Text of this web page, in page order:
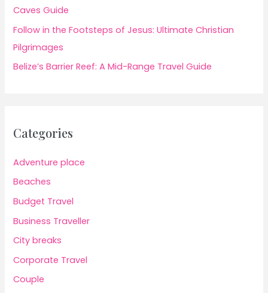
Caves Guide
Follow in the Footsteps of Jesus: Ultimate Christian
Pilgrimages
Belize’s Barrier Reef: A Mid-Range Travel Guide
Categories
Adventure place
Beaches
Budget Travel
Business Traveller
City breaks
Corporate Travel
Couple